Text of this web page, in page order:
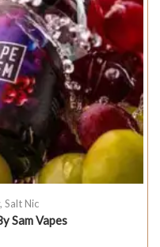
, Salt Nic
Sam Vapes